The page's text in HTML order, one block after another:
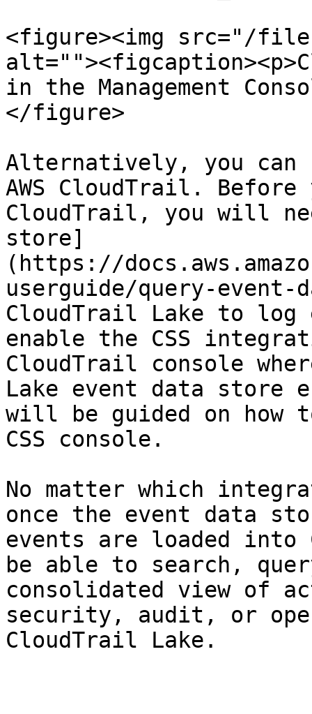
<figure><img src="/files/
in the Management
</figure>
Alternatively, you
AWS CloudTrail.
CloudTrail, you will
store]
(https://
userguide/query-
CloudTrail Lake to log
enable the CSS
CloudTrail console
Lake event data store
will be guided on how
CSS console.
No matter which
once the event data
events are loaded
be able to search,
consolidated view of
security, audit, or
CloudTrail Lake.